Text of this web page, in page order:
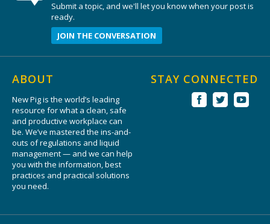
Submit a topic, and we'll let you know when your post is
ready.
JOIN THE CONVERSATION
ABOUT
New Pig is the world’s leading
resource for what a clean, safe
and productive workplace can
be. We’ve mastered the ins-and-
outs of regulations and liquid
management — and we can help
you with the information, best
practices and practical solutions
you need.
STAY CONNECTED